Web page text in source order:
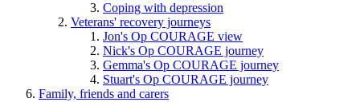
Coping with depression
Veterans' recovery journeys
Jon's Op COURAGE view
Nick's Op COURAGE journey
Gemma's Op COURAGE journey
Stuart's Op COURAGE journey
Family, friends and carers